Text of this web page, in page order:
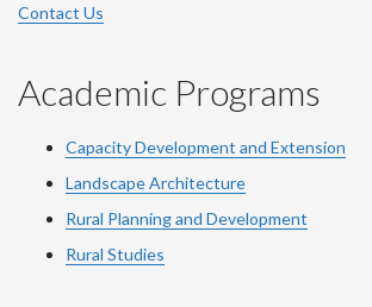
Contact Us
Academic Programs
Capacity Development and Extension
Landscape Architecture
Rural Planning and Development
Rural Studies